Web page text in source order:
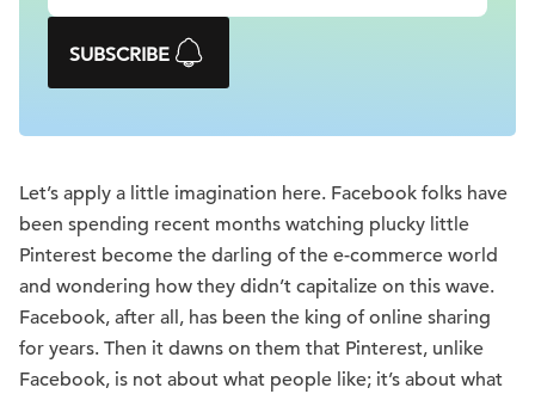
SUBSCRIBE
Let’s apply a little imagination here. Facebook folks have
been spending recent months watching plucky little
Pinterest become the darling of the e-commerce world
and wondering how they didn’t capitalize on this wave.
Facebook, after all, has been the king of online sharing
for years. Then it dawns on them that Pinterest, unlike
Facebook, is not about what people like; it’s about what